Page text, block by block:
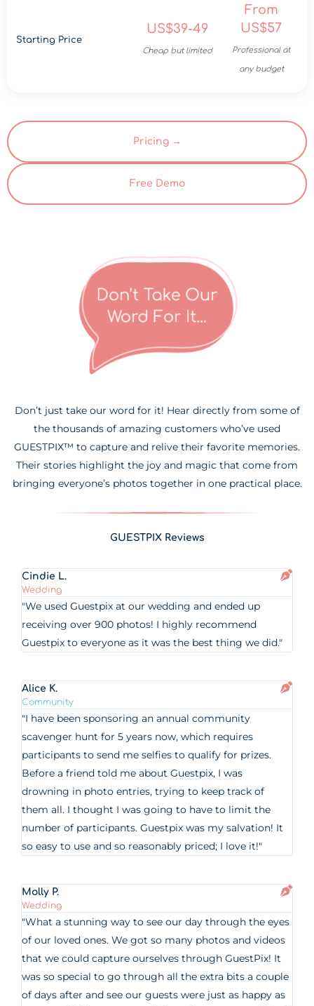
Starting Price
US$39-49
Cheap but limited
From
US$57
Professional at
any budget
Pricing →
Free Demo
Don’t just take our word for it! Hear directly from some of
the thousands of amazing customers who’ve used
GUESTPIX™ to capture and relive their favorite memories.
Their stories highlight the joy and magic that come from
bringing everyone’s photos together in one practical place.
GUESTPIX Reviews
Cindie L.
Wedding
"We used Guestpix at our wedding and ended up
receiving over 900 photos! I highly recommend
Guestpix to everyone as it was the best thing we did."
Alice K.
Community
"I have been sponsoring an annual community
scavenger hunt for 5 years now, which requires
participants to send me selfies to qualify for prizes.
Before a friend told me about Guestpix, I was
drowning in photo entries, trying to keep track of
them all. I thought I was going to have to limit the
number of participants. Guestpix was my salvation! It
so easy to use and so reasonably priced; I love it!"
Molly P.
Wedding
"What a stunning way to see our day through the eyes
of our loved ones. We got so many photos and videos
that we could capture ourselves through GuestPix! It
was so special to go through all the extra bits a couple
of days after and see our guests were just as happy as